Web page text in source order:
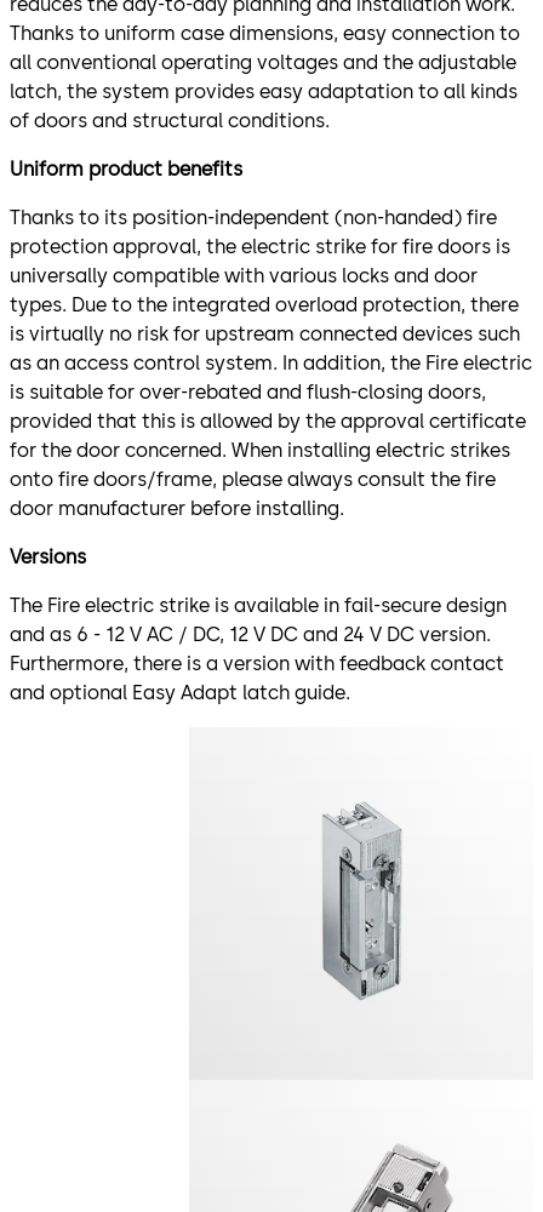
Thanks to uniform case dimensions, easy connection to
all conventional operating voltages and the adjustable
latch, the system provides easy adaptation to all kinds
of doors and structural conditions.
Uniform product benefits
Thanks to its position-independent (non-handed) fire
protection approval, the electric strike for fire doors is
universally compatible with various locks and door
types. Due to the integrated overload protection, there
is virtually no risk for upstream connected devices such
as an access control system. In addition, the Fire electric
is suitable for over-rebated and flush-closing doors,
provided that this is allowed by the approval certificate
for the door concerned. When installing electric strikes
onto fire doors/frame, please always consult the fire
door manufacturer before installing.
Versions
The Fire electric strike is available in fail-secure design
and as 6 - 12 V AC / DC, 12 V DC and 24 V DC version.
Furthermore, there is a version with feedback contact
and optional Easy Adapt latch guide.